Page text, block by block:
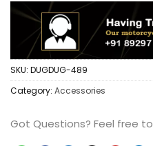
SKU: DUGDUG-489
Category: Accessories
Got Questions? Feel free to